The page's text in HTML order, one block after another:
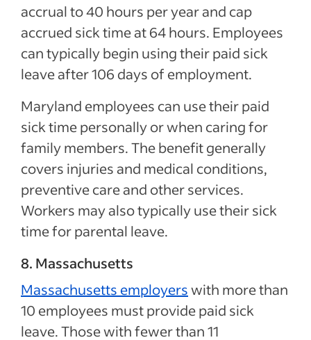
accrual to 40 hours per year and cap
accrued sick time at 64 hours. Employees
can typically begin using their paid sick
leave after 106 days of employment.
Maryland employees can use their paid
sick time personally or when caring for
family members. The benefit generally
covers injuries and medical conditions,
preventive care and other services.
Workers may also typically use their sick
time for parental leave.
8. Massachusetts
Massachusetts employerswith more than
10 employees must provide paid sick
leave. Those with fewer than 11